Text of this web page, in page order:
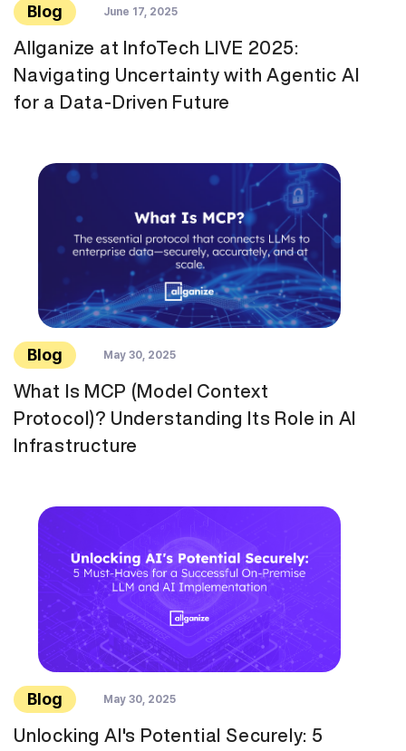
Blog June 17, 2025
Allganize at InfoTech LIVE 2025:
Navigating Uncertainty with Agentic AI
for a Data-Driven Future
Blog May 30, 2025
What Is MCP (Model Context
Protocol)? Understanding Its Role in AI
Infrastructure
Blog May 30, 2025
Unlocking AI's Potential Securely: 5